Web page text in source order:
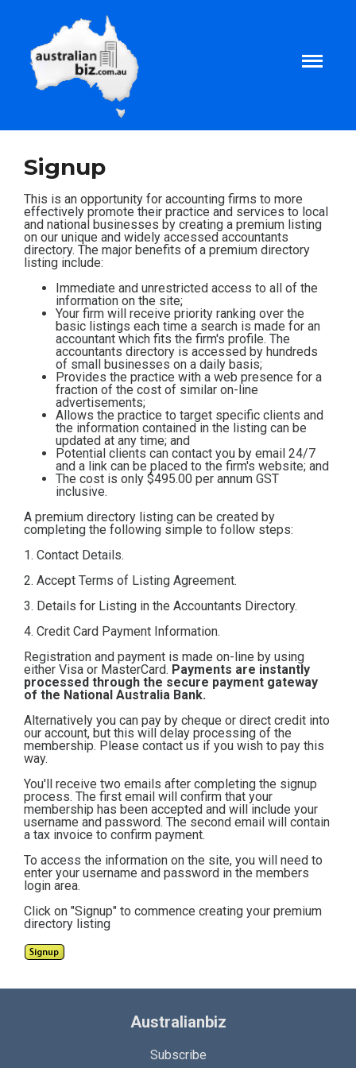
About
Tax and Business Articles
Business Templates
Tax and Finance Calculators
Contact
Subscribe
Signup
This is an opportunity for accounting firms to more
effectively promote their practice and services to local
and national businesses by creating a premium listing
on our unique and widely accessed accountants
directory. The major benefits of a premium directory
listing include:
Immediate and unrestricted access to all of the
information on the site;
Your firm will receive priority ranking over the
basic listings each time a search is made for an
accountant which fits the firm's profile. The
accountants directory is accessed by hundreds
of small businesses on a daily basis;
Provides the practice with a web presence for a
fraction of the cost of similar on-line
advertisements;
Allows the practice to target specific clients and
the information contained in the listing can be
updated at any time; and
Potential clients can contact you by email 24/7
and a link can be placed to the firm's website; and
The cost is only $495.00 per annum GST
inclusive.
A premium directory listing can be created by
completing the following simple to follow steps:
1. Contact Details.
2. Accept Terms of Listing Agreement.
3. Details for Listing in the Accountants Directory.
4. Credit Card Payment Information.
Registration and payment is made on-line by using
either Visa or MasterCard. Payments are instantly
processed through the secure payment gateway
of the National Australia Bank.
Alternatively you can pay by cheque or direct credit into
our account, but this will delay processing of the
membership. Please contact us if you wish to pay this
way.
You'll receive two emails after completing the signup
process. The first email will confirm that your
membership has been accepted and will include your
username and password. The second email will contain
a tax invoice to confirm payment.
To access the information on the site, you will need to
enter your username and password in the members
login area.
Click on "Signup" to commence creating your premium
directory listing
Australianbiz
Subscribe